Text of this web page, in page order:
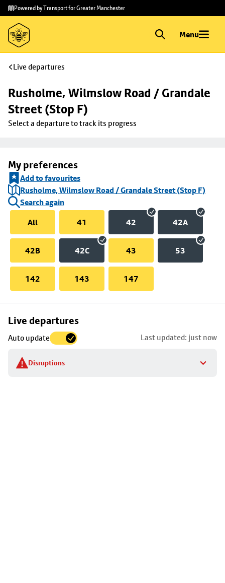
Skip to
main
content
Skip
to
footer
Powered by Transport for Greater Manchester
Menu
Live departures
Rusholme, Wilmslow Road / Grandale
Street (Stop F)
Select a departure to track its progress
My preferences
Add to favourites
Rusholme, Wilmslow Road / Grandale Street (Stop F)
Search again
All
41 42 42A
42B 42C 43 53
142 143 147
Live departures
Auto update Last updated: just now
Disruptions
Skip
to
stop
details